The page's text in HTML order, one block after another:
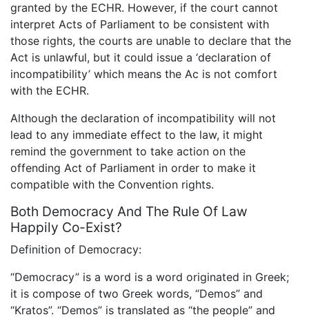
granted by the ECHR. However, if the court cannot
interpret Acts of Parliament to be consistent with
those rights, the courts are unable to declare that the
Act is unlawful, but it could issue a ‘declaration of
incompatibility’ which means the Ac is not comfort
with the ECHR.
Although the declaration of incompatibility will not
lead to any immediate effect to the law, it might
remind the government to take action on the
offending Act of Parliament in order to make it
compatible with the Convention rights.
Both Democracy And The Rule Of Law
Happily Co-Exist?
Definition of Democracy:
“Democracy” is a word is a word originated in Greek;
it is compose of two Greek words, “Demos” and
“Kratos”. “Demos” is translated as “the people” and